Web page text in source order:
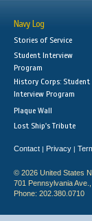
Navy Log
Stories of Service
Student Interview
Program
History Corps: Student
Interview Program
Plaque Wall
Lost Ship's Tribute
Contact | Privacy |
© 2026 United States
701 Pennsylvania
Phone: 202.380.0710